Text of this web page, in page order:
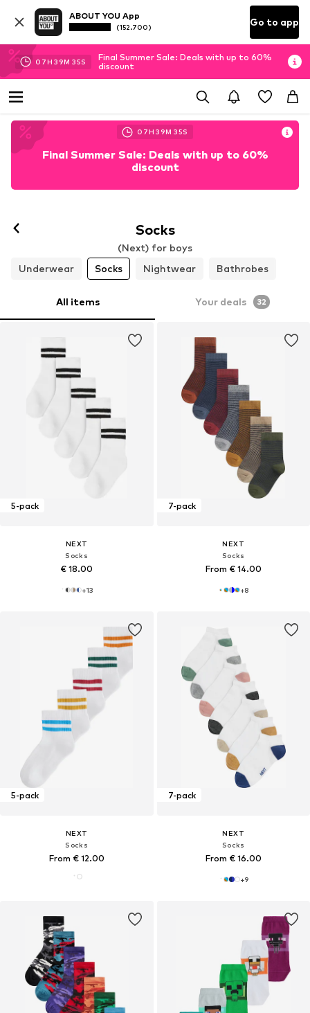
ABOUT YOU App
(152.700) Go to app
07H 39M 34S
Final Summer Sale: Deals with up to 60%
discount
07H 39M 34S
Final Summer Sale: Deals with up to 60%
discount
Socks
(Next) for boys
Underwear
Socks Nightwear Bathrobes
All items Your deals 32
5-pack
NEXT
Socks
€ 18.00
+13
7-pack
NEXT
Socks
From € 14.00
+8
5-pack
NEXT
Socks
From € 12.00
7-pack
NEXT
Socks
From € 16.00
+9